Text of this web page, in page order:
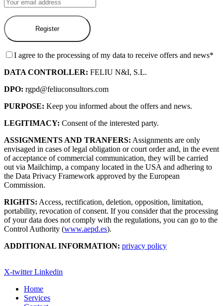
I agree to the processing of my data to receive offers and news*
DATA CONTROLLER: FELIU N&I, S.L.
DPO: rgpd@feliuconsultors.com
PURPOSE: Keep you informed about the offers and news.
LEGITIMACY: Consent of the interested party.
ASSIGNMENTS AND TRANFERS: Assignments are only
envisaged in cases of legal obligation or court order and, in the event
of acceptance of commercial communication, they will be carried
out via Mailchimp, a company located in the USA and adhering to
the Data Privacy Framework approved by the European
Commission.
RIGHTS: Access, rectification, deletion, opposition, limitation,
portability, revocation of consent. If you consider that the processing
of your data does not comply with the regulations, you can go to the
Control Authority (www.aepd.es).
ADDITIONAL INFORMATION: privacy policy
X-twitter Linkedin
Home
Services